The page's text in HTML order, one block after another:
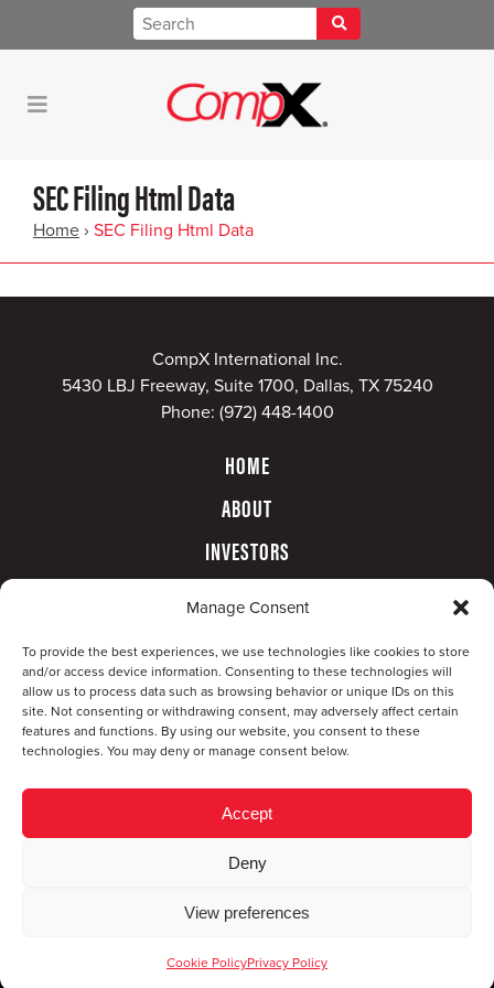
Manage Consent
To provide the best experiences, we use technologies like cookies to store
and/or access device information. Consenting to these technologies will
allow us to process data such as browsing behavior or unique IDs on this
site. Not consenting or withdrawing consent, may adversely affect certain
features and functions. By using our website, you consent to these
technologies. You may deny or manage consent below.
Accept
Deny
View preferences
Cookie PolicyPrivacy Policy
SEC Filing Html Data
Home › SEC Filing Html Data
CompX International Inc.
5430 LBJ Freeway, Suite 1700, Dallas, TX 75240
Phone: (972) 448-1400
HOME
ABOUT
INVESTORS
© Copyright 2026 CompX International, Inc. · All
Statement